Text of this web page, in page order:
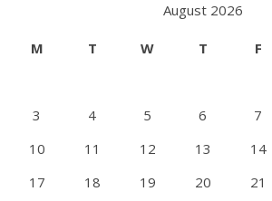
August 2026
M T W T F
3
4 5 6 7
10
11 12 13 14
17
18 19 20 21